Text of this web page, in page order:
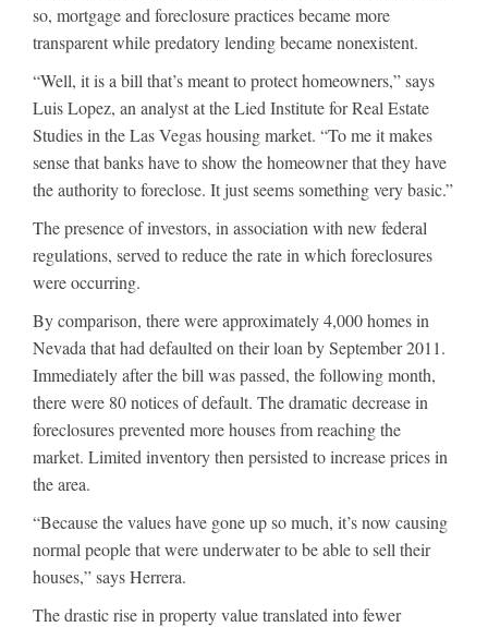
so, mortgage and foreclosure practices became more
transparent while predatory lending became nonexistent.
“Well, it is a bill that’s meant to protect homeowners,” says
Luis Lopez, an analyst at the Lied Institute for Real Estate
Studies in the Las Vegas housing market. “To me it makes
sense that banks have to show the homeowner that they have
the authority to foreclose. It just seems something very basic.”
The presence of investors, in association with new federal
regulations, served to reduce the rate in which foreclosures
were occurring.
By comparison, there were approximately 4,000 homes in
Nevada that had defaulted on their loan by September 2011.
Immediately after the bill was passed, the following month,
there were 80 notices of default. The dramatic decrease in
foreclosures prevented more houses from reaching the
market. Limited inventory then persisted to increase prices in
the area.
“Because the values have gone up so much, it’s now causing
normal people that were underwater to be able to sell their
houses,” says Herrera.
The drastic rise in property value translated into fewer